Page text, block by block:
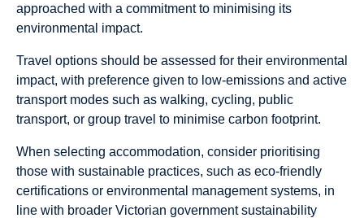
approached with a commitment to minimising its
environmental impact.
Travel options should be assessed for their environmental
impact, with preference given to low-emissions and active
transport modes such as walking, cycling, public
transport, or group travel to minimise carbon footprint.
When selecting accommodation, consider prioritising
those with sustainable practices, such as eco-friendly
certifications or environmental management systems, in
line with broader Victorian government sustainability